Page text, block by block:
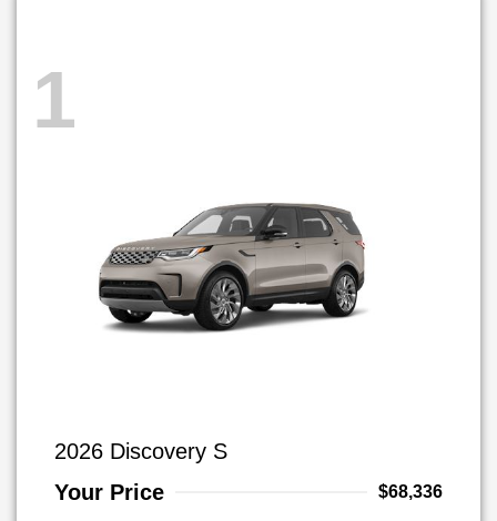
1
2026 Discovery S
Your Price
$68,336